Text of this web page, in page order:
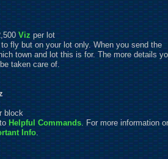
Viz per lot
fly but on your lot only. When you send the
town and lot this is for. The more details
taken care of.
block
Helpful Commands. For more information
Info.